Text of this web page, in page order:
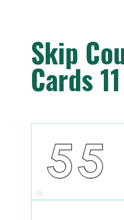
Skip
Cards 11